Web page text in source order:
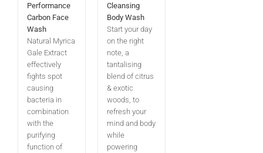
Performance
Carbon Face
Wash
Natural Myrica
Gale Extract
effectively
fights spot
causing
bacteria in
combination
with the
purifying
function of
Cleansing
Body Wash
Start your day
on the right
note, a
tantalising
blend of citrus
& exotic
woods, to
refresh your
mind and body
while
powering